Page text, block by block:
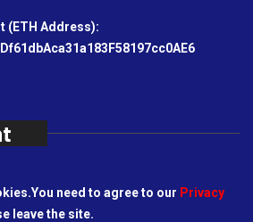
(ETH Address):
need to agree to our Privacy
leave the site.